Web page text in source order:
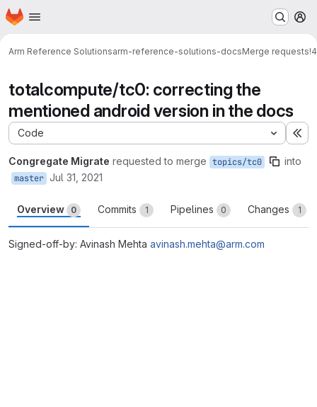
Skip to main content
Homepage
Arm Reference Solutionsarm-reference-solutions-docsMerge requests!4
totalcompute/tc0: correcting the
mentioned android version in the docs
Code
Congregate Migrate requested to merge topics/tc0 into
master Jul 31, 2021
Overview 0 Commits 1 Pipelines 0 Changes 1
Signed-off-by: Avinash Mehta avinash.mehta@arm.com